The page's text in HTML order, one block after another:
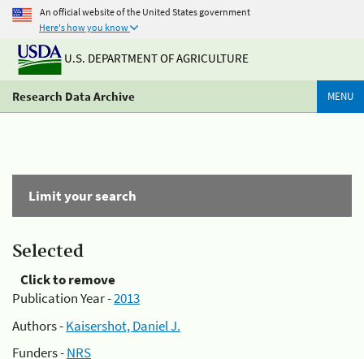
An official website of the United States government
Here's how you know
U.S. DEPARTMENT OF AGRICULTURE
Research Data Archive MENU
Limit your search
Selected
Click to remove
Publication Year -2013
Authors -Kaisershot, Daniel J.
Funders -NRS